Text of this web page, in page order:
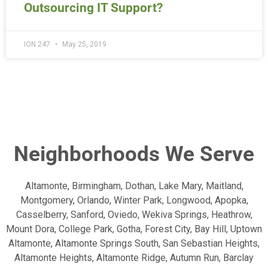
Outsourcing IT Support?
ION 247 May 25, 2019
Neighborhoods We Serve
Altamonte, Birmingham, Dothan, Lake Mary, Maitland,
Montgomery, Orlando, Winter Park, Longwood, Apopka,
Casselberry, Sanford, Oviedo, Wekiva Springs, Heathrow,
Mount Dora, College Park, Gotha, Forest City, Bay Hill, Uptown
Altamonte, Altamonte Springs South, San Sebastian Heights,
Altamonte Heights, Altamonte Ridge, Autumn Run, Barclay